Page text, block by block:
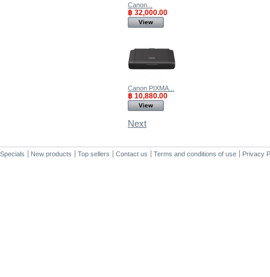
Canon...
฿ 32,000.00
View
Canon PIXMA...
฿ 10,880.00
View
Next
Specials New products Top sellers Contact us Terms and conditions of use Privacy